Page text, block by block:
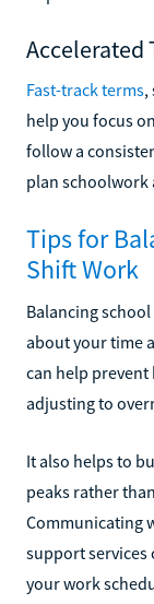
Accelerated
Fast-track terms,
help you focus
follow a
plan schoolwork
Tips for
Shift Work
Balancing
about your time
can help
adjusting to
It also helps to
peaks rather
Communicating
support services
your work